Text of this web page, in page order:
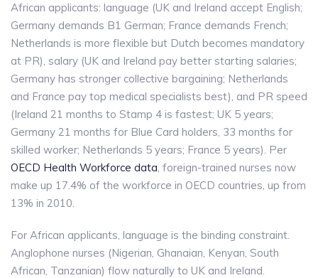
African applicants: language (UK and Ireland accept English;
Germany demands B1 German; France demands French;
Netherlands is more flexible but Dutch becomes mandatory
at PR), salary (UK and Ireland pay better starting salaries;
Germany has stronger collective bargaining; Netherlands
and France pay top medical specialists best), and PR speed
(Ireland 21 months to Stamp 4 is fastest; UK 5 years;
Germany 21 months for Blue Card holders, 33 months for
skilled worker; Netherlands 5 years; France 5 years). Per
OECD Health Workforce data, foreign-trained nurses now
make up 17.4% of the workforce in OECD countries, up from
13% in 2010.
For African applicants, language is the binding constraint.
Anglophone nurses (Nigerian, Ghanaian, Kenyan, South
African, Tanzanian) flow naturally to UK and Ireland.